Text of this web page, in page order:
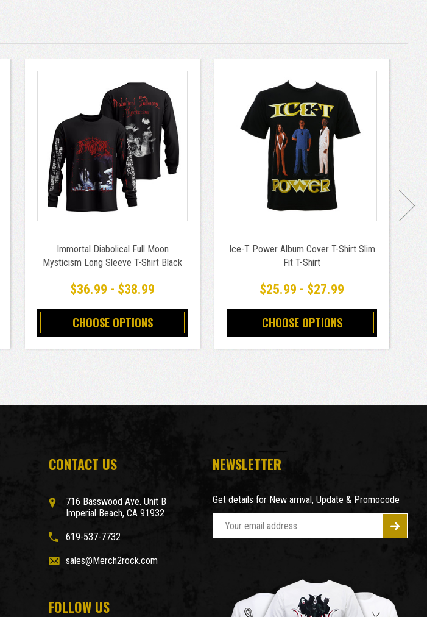
Immortal Diabolical Full Moon
Mysticism Long Sleeve T-Shirt Black
$36.99 - $38.99
CHOOSE OPTIONS
Ice-T Power Album Cover T-Shirt Slim
Fit T-Shirt
$25.99 - $27.99
CHOOSE OPTIONS
CONTACT US
716 Basswood Ave. Unit B
Imperial Beach, CA 91932
619-537-7732
sales@Merch2rock.com
FOLLOW US
NEWSLETTER
Get details for New arrival, Update & Promocode